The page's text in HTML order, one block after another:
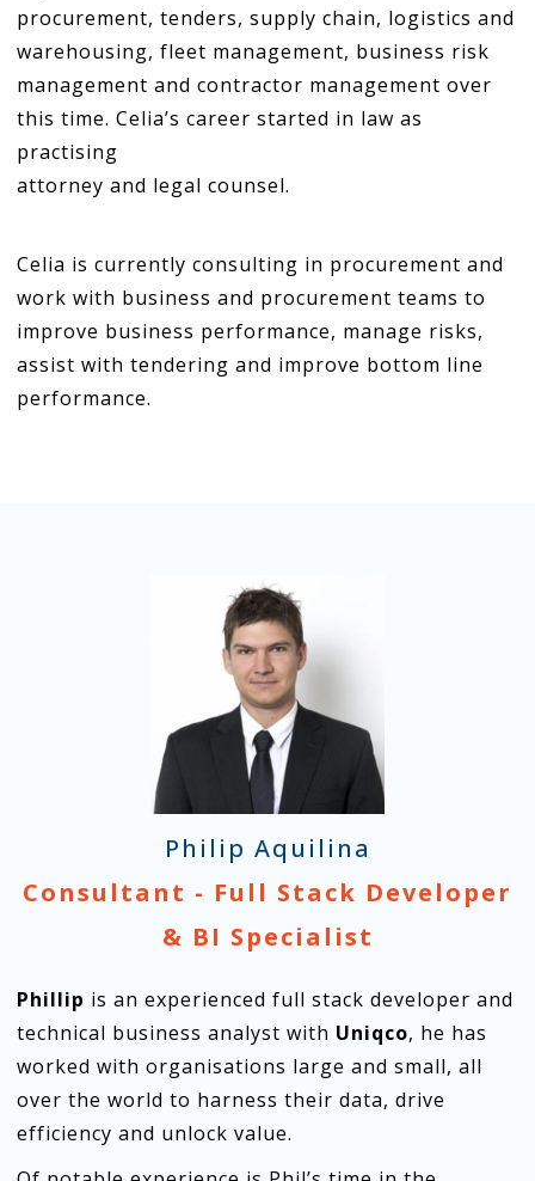
procurement, tenders, supply chain, logistics and
warehousing, fleet management, business risk
management and contractor management over
this time. Celia’s career started in law as
practising
attorney and legal counsel.
Celia is currently consulting in procurement and
work with business and procurement teams to
improve business performance, manage risks,
assist with tendering and improve bottom line
performance.
Philip Aquilina
Consultant - Full Stack Developer
& BI Specialist
Phillip is an experienced full stack developer and
technical business analyst with Uniqco, he has
worked with organisations large and small, all
over the world to harness their data, drive
efficiency and unlock value.